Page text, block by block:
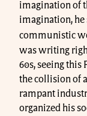
imagination of
imagination, he
communistic
was writing
60s, seeing
the collision of
rampant
organized his